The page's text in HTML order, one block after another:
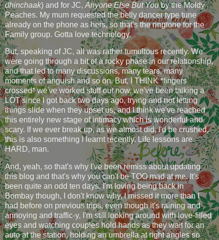
dhinchaak) and for JC, Anyone Else But Youby the Moldy
Peaches. My mum requested the belly dancer type tune
already on the phone as hers, so that's the ringtone for the
Family group. Gotta love technology.
But, speaking of JC, all was rather tumultous recently. We
were going through a bit of a rocky phase in our relationship,
and that led to many discussions, many tears, many
moments of anguish and so on. But, I THINK *fingers
crossed* we've worked stuff out now, we've been talking a
LOT since I got back two days ago, trying and not letting
things slide when they upset us, and I think we've reached
this entirely new stage of intimacy which is wonderful and
scary. If we ever break up, as we almost did, I'd be crushed,
this is also something I learnt recently. Life lessons are
HARD, man.
And, yeah, so that's why I've been remiss about updating
this blog and that's why you can't be TOO mad at me. It's
been quite an odd ten days. I'm loving being back in
Bombay though, I don't know why, I missed it more than I
had before on previous trips, even though it's raining and
annoying and traffic-y, I'm still looking around with love-filled
eyes and watching couples hold hands as they wait for an
auto at the station, holding an umbrella at right angles so